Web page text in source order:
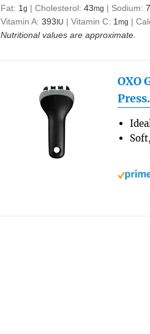
Fat: 1g |Cholesterol:43mg | Sodium:
Vitamin A:393IU |Vitamin C: 1mg |
Nutritional values are approximate.
OXO